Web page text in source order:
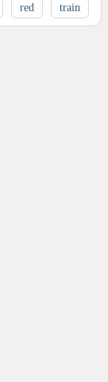
red train